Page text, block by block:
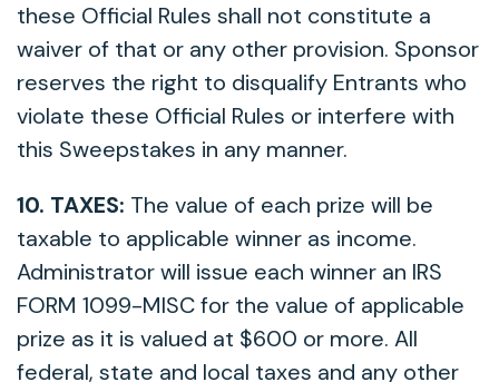
these Official Rules shall not constitute a
waiver of that or any other provision. Sponsor
reserves the right to disqualify Entrants who
violate these Official Rules or interfere with
this Sweepstakes in any manner.
10. TAXES: The value of each prize will be
taxable to applicable winner as income.
Administrator will issue each winner an IRS
FORM 1099-MISC for the value of applicable
prize as it is valued at $600 or more. All
federal, state and local taxes and any other